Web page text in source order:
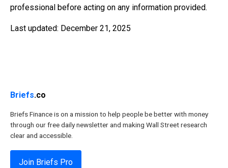
professional before acting on any information provided.
Last updated: December 21, 2025
Briefs.co
Briefs Finance is on a mission to help people be better with money
through our free daily newsletter and making Wall Street research
clear and accessible.
Join Briefs Pro